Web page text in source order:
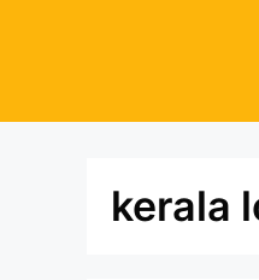
kerala